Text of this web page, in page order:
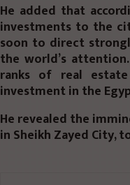
He added that
investments to the
soon to direct
the world’s
ranks of real
investment in the
He revealed the
in Sheikh Zayed City,